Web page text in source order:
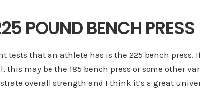
POUND BENCH PRESS
tests that an athlete has is the 225 bench press.
this may be the 185 bench press or some other
overall strength and I think it’s a great